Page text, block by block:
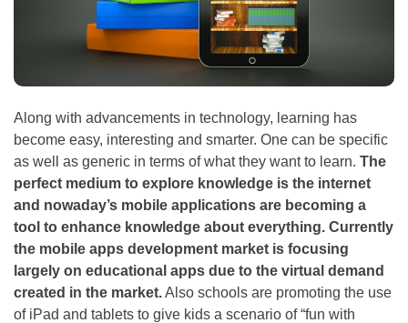
Along with advancements in technology, learning has
become easy, interesting and smarter. One can be specific
as well as generic in terms of what they want to learn. The
perfect medium to explore knowledge is the internet
and nowaday’s mobile applications are becoming a
tool to enhance knowledge about everything. Currently
the mobile apps development market is focusing
largely on educational apps due to the virtual demand
created in the market.Also schools are promoting the use
of iPad and tablets to give kids a scenario of “fun with